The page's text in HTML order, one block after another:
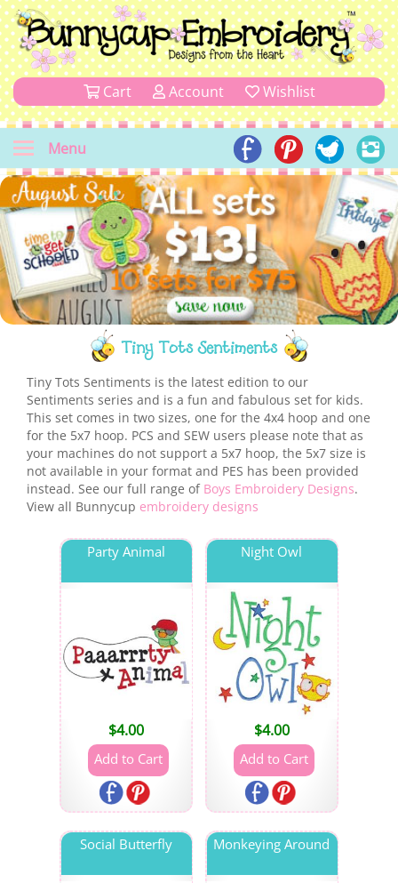
Cart Account Wishlist
Menu
Tiny Tots Sentiments
Tiny Tots Sentiments is the latest edition to our
Sentiments series and is a fun and fabulous set for kids.
This set comes in two sizes, one for the 4x4 hoop and one
for the 5x7 hoop. PCS and SEW users please note that as
your machines do not support a 5x7 hoop, the 5x7 size is
not available in your format and PES has been provided
instead. See our full range of Boys Embroidery Designs.
View all Bunnycup embroidery designs
Party Animal
$4.00
Night Owl
$4.00
Social Butterfly Monkeying Around